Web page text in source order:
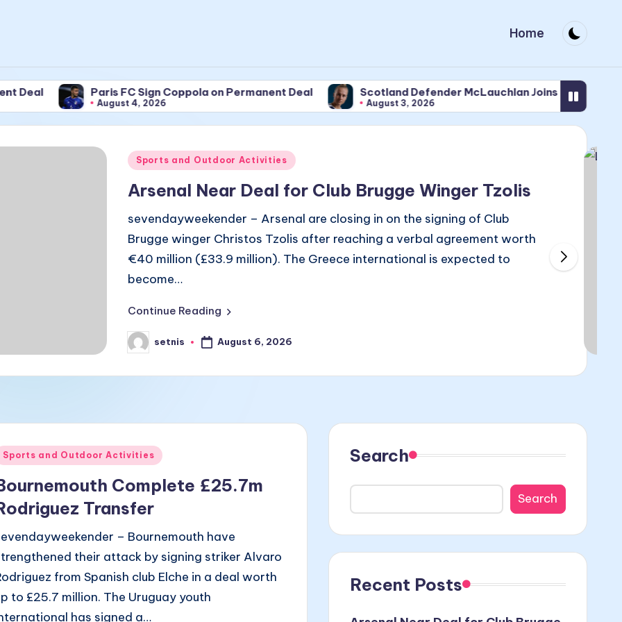
Home
Paris FC Sign Coppola on Permanent Deal
August 4, 2026
Scotland Defender McLauchlan Joins Newcastle
August 3, 2026
Posted
Sports and Outdoor Activities
Arsenal Near Deal for Club Brugge Winger Tzolis
sevendayweekender – Arsenal are closing in on the signing of Club
Brugge winger Christos Tzolis after reaching a verbal agreement worth
€40 million (£33.9 million). The Greece international is expected to
become…
Continue Reading
Posted
by
setnis August 6, 2026
Sports and Outdoor Activities
Complete £25.7m
Transfer
– Bournemouth have
their attack by signing striker Alvaro
from Spanish club Elche in a deal worth
to £25.7 million. The Uruguay youth
has signed a…
Search
Search
Recent Posts